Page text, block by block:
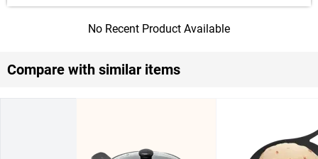
No Recent Product Available
Compare with similar items